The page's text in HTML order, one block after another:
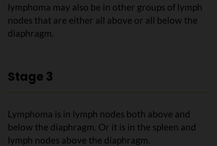
lymphoma may also be in other groups of lymph
nodes that are either all above or all below the
diaphragm.
Stage 3
Lymphoma is in lymph nodes both above and
below the diaphragm. Or it is in the spleen and
lymph nodes above the diaphragm.